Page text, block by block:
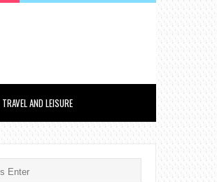
TRAVEL AND LEISURE